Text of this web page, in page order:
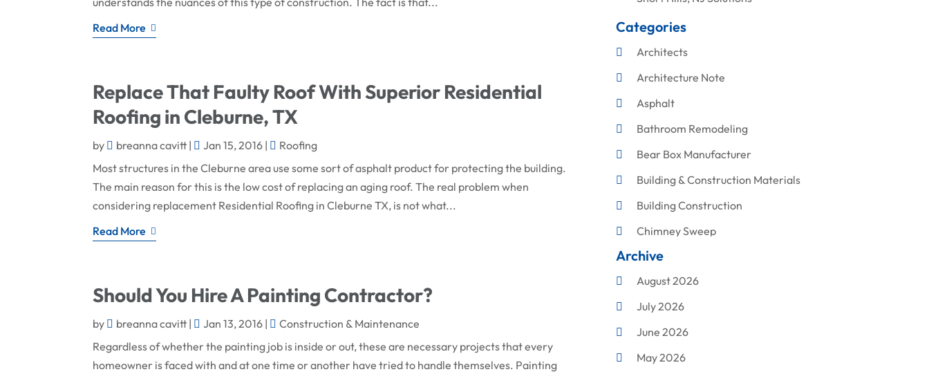
Read More
Replace That Faulty Roof With Superior Residential
Roofing in Cleburne, TX
by breanna cavitt | Jan 15, 2016 |
Roofing
Most structures in the Cleburne area use some sort of asphalt product for protecting the building.
The main reason for this is the low cost of replacing an aging roof. The real problem when
considering replacement Residential Roofing in Cleburne TX, is not what...
Read More
Should You Hire A Painting Contractor?
by breanna cavitt | Jan 13, 2016 |
Construction & Maintenance
Regardless of whether the painting job is inside or out, these are necessary projects that every
homeowner is faced with and at one time or another have tried to handle themselves. Painting
Categories
Architects
Architecture Note
Asphalt
Bathroom Remodeling
Bear Box Manufacturer
Building & Construction Materials
Building Construction
Chimney Sweep
Cleaning
Concrete Contractor
Construction & Maintenance
Construction And Maintenance
Construction Company
Archive
August 2026
July 2026
June 2026
May 2026